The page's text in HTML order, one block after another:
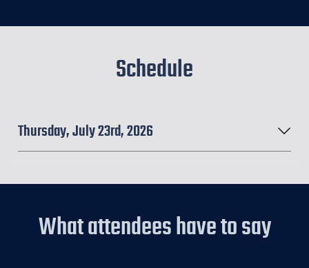
Schedule
Thursday, July 23rd, 2026
What attendees have to say